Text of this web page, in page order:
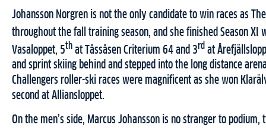
Johansson Norgren is not the only candidate to win races as
throughout the fall training season, and she finished Season
Vasaloppet, 5th at Tåssåsen Criterium 64 and 3rd at
and sprint skiing behind and stepped into the long distance
Challengers roller-ski races were magnificent as she won
second at Alliansloppet.
On the men’s side, Marcus Johansson is no stranger to